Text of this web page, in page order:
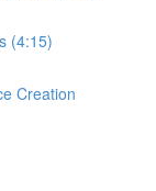
(4:15)
Creation